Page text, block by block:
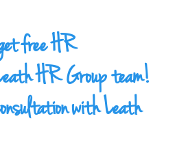
free HR
HR Group team!
with Leath